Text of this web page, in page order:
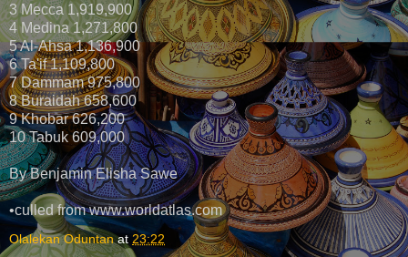
3 Mecca 1,919,900
4 Medina 1,271,800
5 Al-Ahsa 1,136,900
6 Ta'if 1,109,800
7 Dammam 975,800
8 Buraidah 658,600
9 Khobar 626,200
10 Tabuk 609,000
By Benjamin Elisha Sawe
•culled from www.worldatlas.com
Olalekan Oduntan at 23:22